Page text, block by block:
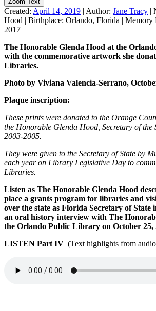
Created: April 14, 2019 | Author: Jane Tracy |
Hood | Birthplace: Orlando, Florida | Memory
2017
The Honorable Glenda Hood at the
with the commemorative artwork she
Libraries.
Photo by Viviana Valencia-Serrano,
Plaque inscription:
These prints were donated to the Orange
the Honorable Glenda Hood, Secretary of the
2003-2005.
They were given to the Secretary of State by
each year on Library Legislative Day to
Libraries.
Listen as The Honorable Glenda Hood
place a grants program for libraries and
over the state as Florida Secretary of State
an oral history interview with The
the Orlando Public Library on October 25,
LISTEN Part IV (Text highlights from